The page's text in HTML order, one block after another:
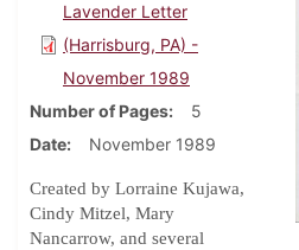
Lavender Letter
(Harrisburg, PA) -
November 1989
Number of Pages
5
Date
November 1989
Created by Lorraine Kujawa,
Cindy Mitzel, Mary
Nancarrow, and several